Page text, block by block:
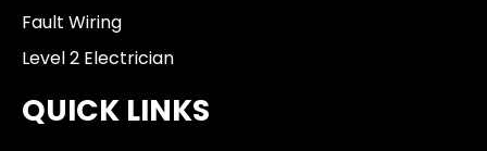
Fault Wiring
Level 2 Electrician
QUICK LINKS